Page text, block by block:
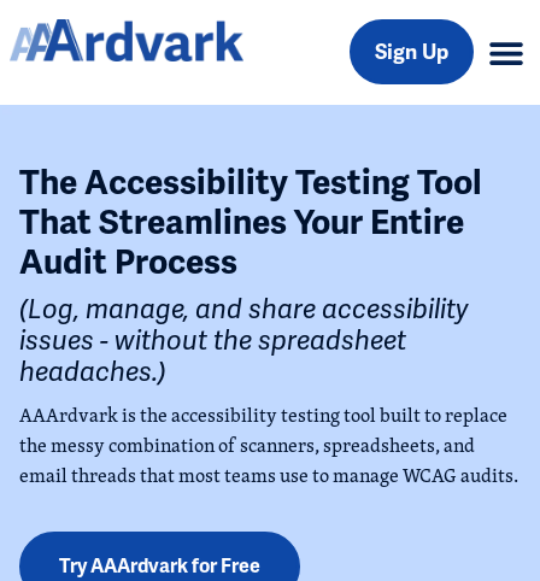
Sign Up
The Accessibility Testing Tool
That Streamlines Your Entire
Audit Process
(Log, manage, and share accessibility
issues - without the spreadsheet
headaches.)
AAArdvark is the accessibility testing tool built to replace
the messy combination of scanners, spreadsheets, and
email threads that most teams use to manage WCAG audits.
Try AAArdvark for Free